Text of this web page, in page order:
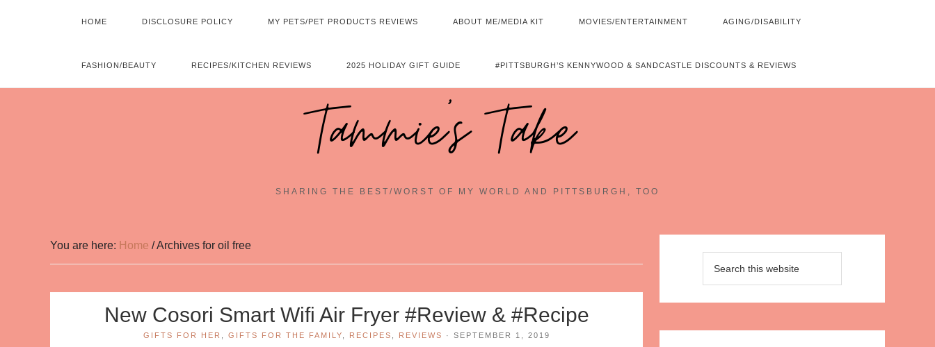
HOME DISCLOSURE POLICY MY PETS/PET PRODUCTS REVIEWS ABOUT ME/MEDIA KIT MOVIES/ENTERTAINMENT AGING/DISABILITY
FASHION/BEAUTY RECIPES/KITCHEN REVIEWS 2025 HOLIDAY GIFT GUIDE #PITTSBURGH’S KENNYWOOD & SANDCASTLE DISCOUNTS & REVIEWS
Tammie's Take~
SHARING THE BEST/WORST OF MY WORLD AND PITTSBURGH, TOO
You are here: Home /Archives for oil free
New Cosori Smart Wifi Air Fryer #Review & #Recipe
GIFTS FOR HER GIFTS FOR THE FAMILY RECIPES REVIEWS · SEPTEMBER 1, 2019